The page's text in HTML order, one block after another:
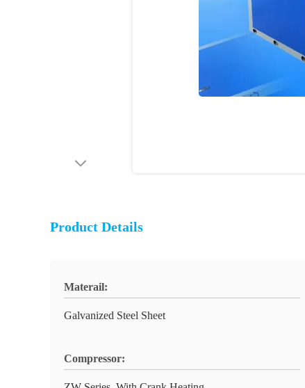
Product Details
Materail:
Galvanized Steel Sheet
Compressor: